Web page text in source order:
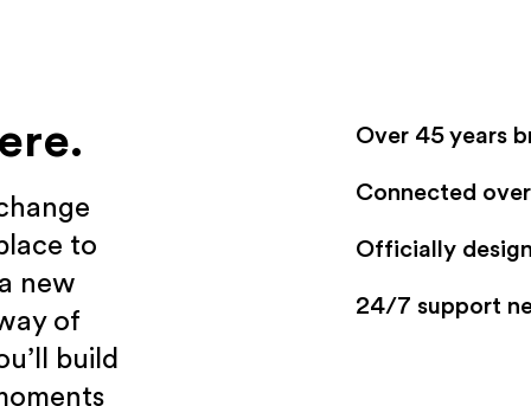
to
new
of
build
Over 45 years
Connected
Officially
24/7 support